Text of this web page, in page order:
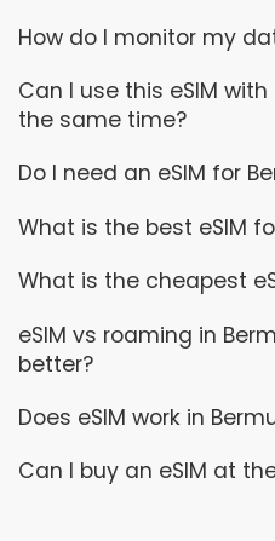
How do I monitor my
Can I use this eSIM
the same time?
Do I need an eSIM for
What is the best eSIM
What is the cheapest
eSIM vs roaming in
better?
Does eSIM work in
Can I buy an eSIM at